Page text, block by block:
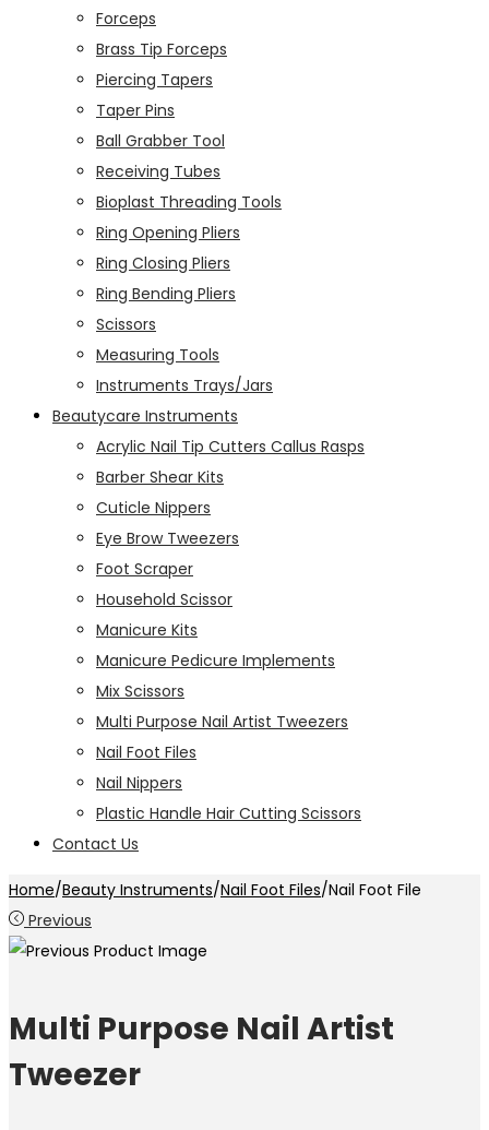
Forceps
Brass Tip Forceps
Piercing Tapers
Taper Pins
Ball Grabber Tool
Receiving Tubes
Bioplast Threading Tools
Ring Opening Pliers
Ring Closing Pliers
Ring Bending Pliers
Scissors
Measuring Tools
Instruments Trays/Jars
Beautycare Instruments
Acrylic Nail Tip Cutters Callus Rasps
Barber Shear Kits
Cuticle Nippers
Eye Brow Tweezers
Foot Scraper
Household Scissor
Manicure Kits
Manicure Pedicure Implements
Mix Scissors
Multi Purpose Nail Artist Tweezers
Nail Foot Files
Nail Nippers
Plastic Handle Hair Cutting Scissors
Contact Us
Home/Beauty Instruments/Nail Foot Files/Nail Foot File
Previous
Multi Purpose Nail Artist
Tweezer